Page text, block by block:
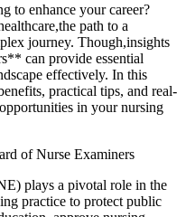
⁢to enhance ‍your career?
path to a
journey. Though,insights
⁤can‍ provide essential
effectively. In this
practical tips, and real-
in your nursing
of Nurse Examiners
plays a pivotal ⁤role in ⁤the
practice to protect public‌